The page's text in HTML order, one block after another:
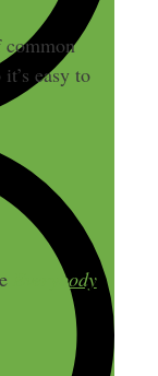
common
easy to
Everybody